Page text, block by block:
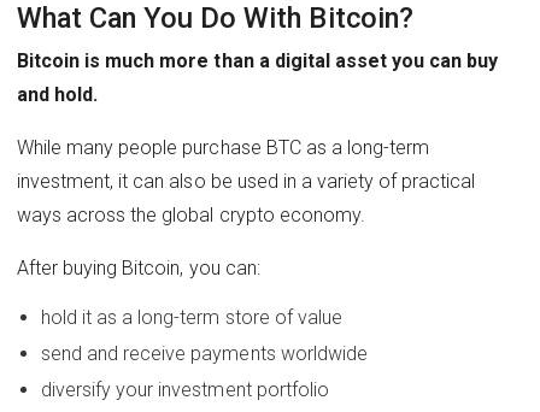
What Can You Do With Bitcoin?
Bitcoin is much more than a digital asset you can buy
and hold.
While many people purchase BTC as a long-term
investment, it can also be used in a variety of practical
ways across the global crypto economy.
After buying Bitcoin, you can:
hold it as a long-term store of value
send and receive payments worldwide
diversify your investment portfolio